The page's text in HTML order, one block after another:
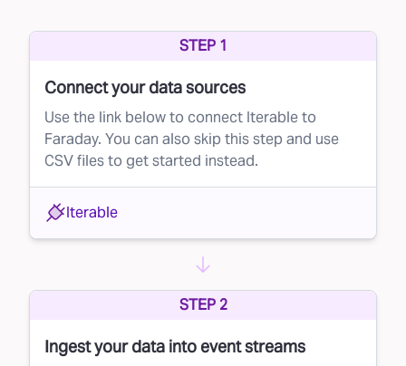
Scoring Leads in Real Time:
broad “everybody cohort,” on their likelihood
to become customers.
Real-Time API Integration:When a lead
becomes available for purchase, your brand
can request a conversion score using
allows you to make an informed decision about
whether to buy that lead, ensuring you're only
investing in leads with strong potential.
STEP 1
Connect your data sources
Use the link below to connect Iterable to
Faraday. You can also skip this step and use
CSV files to get started instead.
Iterable
STEP 2
Ingest your data into event streams